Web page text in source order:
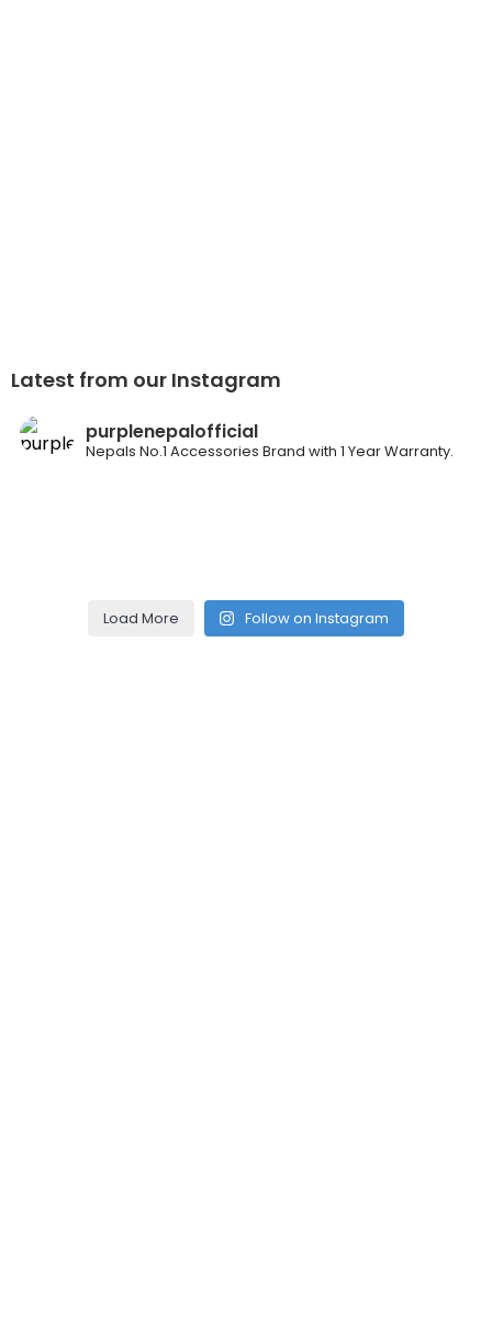
Latest from our Instagram
purplenepalofficial
Nepals No.1 Accessories Brand with 1 Year Warranty.
Load More Follow on Instagram